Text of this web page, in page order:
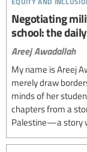
Negotiating
school: the
Areej Awadallah
My name is Areej
merely draw
minds of her
chapters from a
Palestine—a story